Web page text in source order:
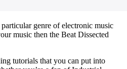
genre of electronic music
music then the Beat Dissected
tutorials that you can put into